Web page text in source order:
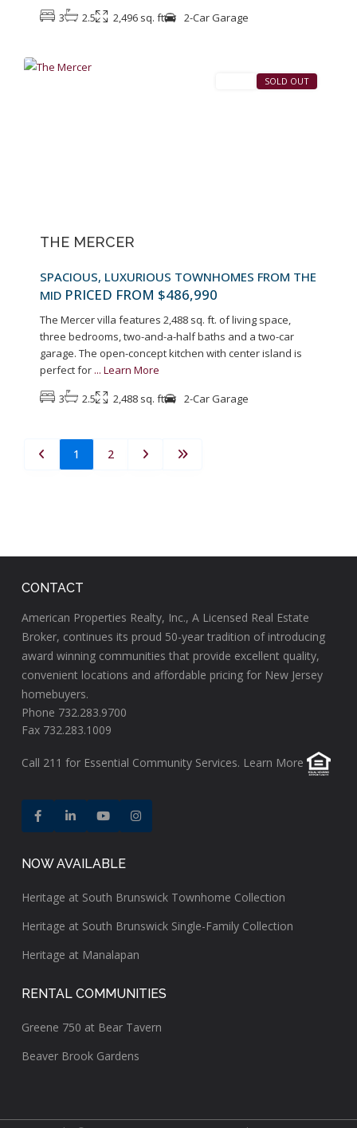
3
2.5 2,496 sq. ft
2-Car Garage
SOLD OUT
THE MERCER
SPACIOUS, LUXURIOUS TOWNHOMES FROM THE
MID PRICED FROM $486,990
The Mercer villa features 2,488 sq. ft. of living space,
three bedrooms, two-and-a-half baths and a two-car
garage. The open-concept kitchen with center island is
perfect for ... Learn More
3
2.5 2,488 sq. ft 2-Car Garage
1 2
CONTACT
American Properties Realty, Inc., A Licensed Real Estate
Broker, continues its proud 50-year tradition of introducing
award winning communities that provide excellent quality,
convenient locations and affordable pricing for New Jersey
homebuyers.
Phone 732.283.9700
Fax 732.283.1009
Call 211 for Essential Community Services. Learn More
NOW AVAILABLE
Heritage at South Brunswick Townhome Collection
Heritage at South Brunswick Single-Family Collection
Heritage at Manalapan
RENTAL COMMUNITIES
Greene 750 at Bear Tavern
Beaver Brook Gardens